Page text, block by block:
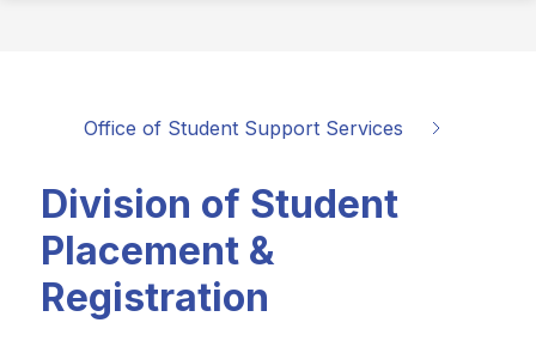
Office of Student Support Services
Division of Student
Placement &
Registration